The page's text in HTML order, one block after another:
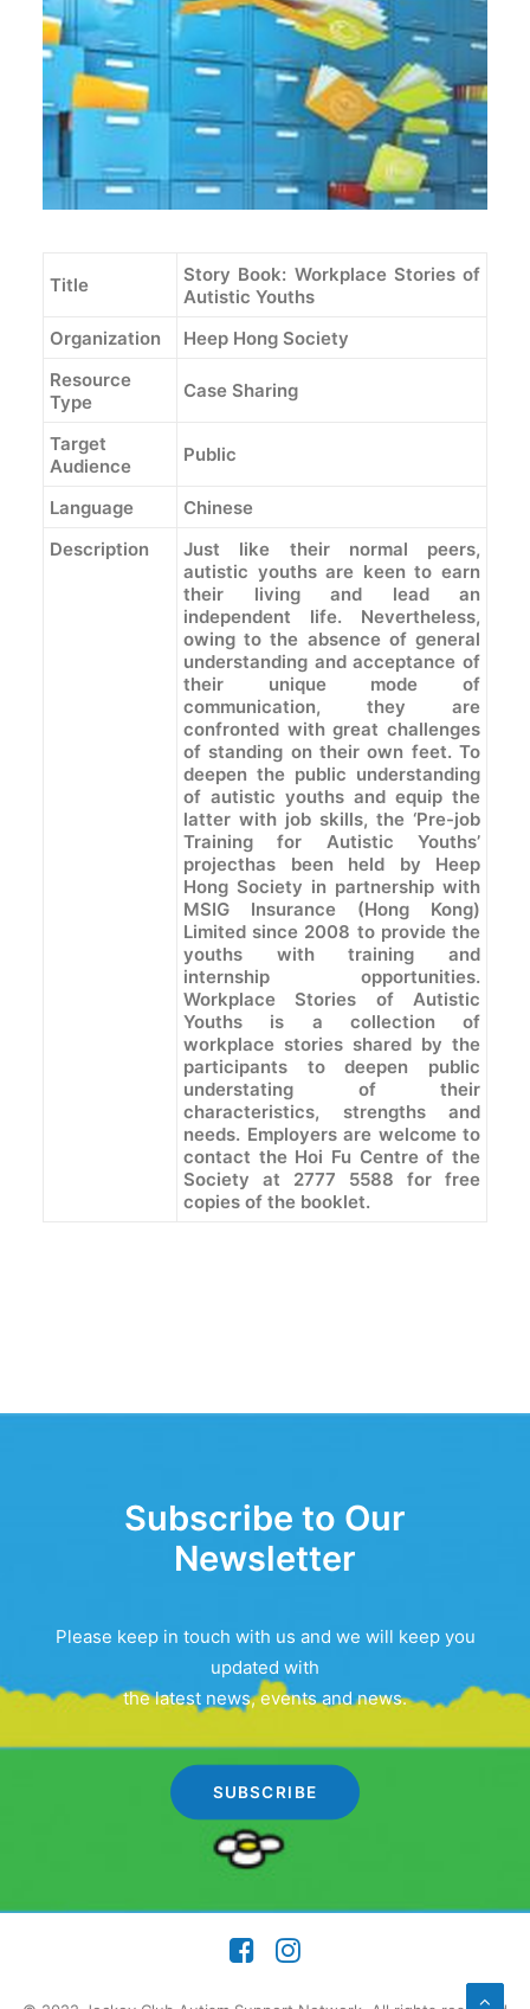
Title
Story Book: Workplace Stories of
Autistic Youths
Organization
Heep Hong Society
Resource
Type
Case Sharing
Target
Audience
Public
Language
Chinese
Description
Just like their normal peers,
autistic youths are keen to earn
their living and lead an
independent life. Nevertheless,
owing to the absence of general
understanding and acceptance of
their unique mode of
communication, they are
confronted with great challenges
of standing on their own feet. To
deepen the public understanding
of autistic youths and equip the
latter with job skills, the ‘Pre-job
Training for Autistic Youths’
projecthas been held by Heep
Hong Society in partnership with
MSIG Insurance (Hong Kong)
Limited since 2008 to provide the
youths with training and
internship opportunities.
Workplace Stories of Autistic
Youths is a collection of
workplace stories shared by the
participants to deepen public
understating of their
characteristics, strengths and
needs. Employers are welcome to
contact the Hoi Fu Centre of the
Society at 2777 5588 for free
copies of the booklet.
Subscribe to Our
Newsletter
Please keep in touch with us and we will keep you
updated with
the latest news, events and news.
SUBSCRIBE